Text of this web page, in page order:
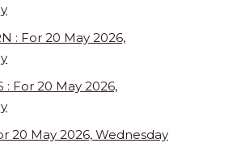
: For 20 May 2026,
: For 20 May 2026,
20 May 2026, Wednesday